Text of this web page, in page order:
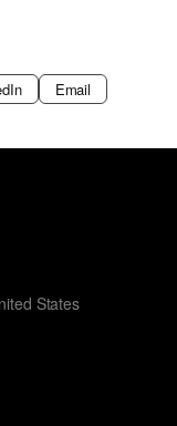
Email
States